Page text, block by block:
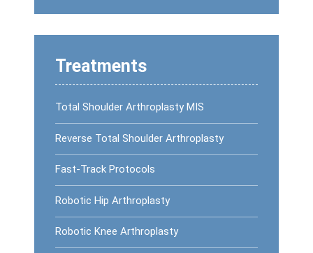
Treatments
Total Shoulder Arthroplasty MIS
Reverse Total Shoulder Arthroplasty
Fast-Track Protocols
Robotic Hip Arthroplasty
Robotic Knee Arthroplasty